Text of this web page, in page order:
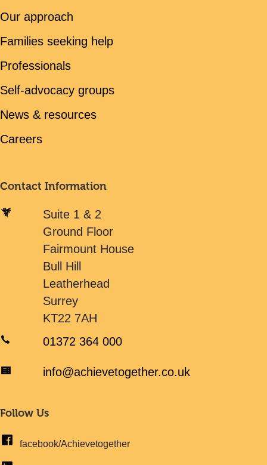
Our approach
Families seeking help
Professionals
Self-advocacy groups
News & resources
Careers
Contact Information
Suite 1 & 2
Ground Floor
Fairmount House
Bull Hill
Leatherhead
Surrey
KT22 7AH
01372 364 000
info@achievetogether.co.uk
Follow Us
facebook/Achievetogether